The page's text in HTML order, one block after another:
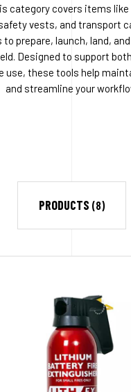
category covers items
vests, and transport
to prepare, launch, land,
Designed to support
use, these tools help
and streamline your
PRODUCTS (8)